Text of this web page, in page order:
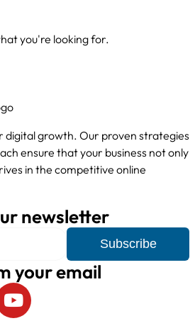
you're looking for.
growth. Our proven strategies
ensure that your business not only
in the competitive online
newsletter
Subscribe
your email